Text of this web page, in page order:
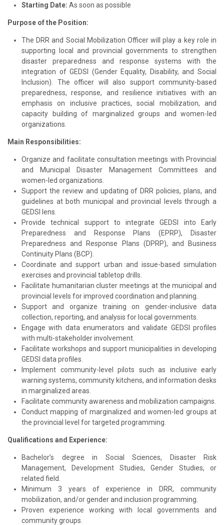
Starting Date: As soon as possible
Purpose of the Position:
The DRR and Social Mobilization Officer will play a key role in
supporting local and provincial governments to strengthen
disaster preparedness and response systems with the
integration of GEDSI (Gender Equality, Disability, and Social
Inclusion). The officer will also support community-based
preparedness, response, and resilience initiatives with an
emphasis on inclusive practices, social mobilization, and
capacity building of marginalized groups and women-led
organizations.
Main Responsibilities:
Organize and facilitate consultation meetings with Provincial
and Municipal Disaster Management Committees and
women-led organizations.
Support the review and updating of DRR policies, plans, and
guidelines at both municipal and provincial levels through a
GEDSI lens.
Provide technical support to integrate GEDSI into Early
Preparedness and Response Plans (EPRP), Disaster
Preparedness and Response Plans (DPRP), and Business
Continuity Plans (BCP).
Coordinate and support urban and issue-based simulation
exercises and provincial tabletop drills.
Facilitate humanitarian cluster meetings at the municipal and
provincial levels for improved coordination and planning.
Support and organize training on gender-inclusive data
collection, reporting, and analysis for local governments.
Engage with data enumerators and validate GEDSI profiles
with multi-stakeholder involvement.
Facilitate workshops and support municipalities in developing
GEDSI data profiles.
Implement community-level pilots such as inclusive early
warning systems, community kitchens, and information desks
in marginalized areas.
Facilitate community awareness and mobilization campaigns.
Conduct mapping of marginalized and women-led groups at
the provincial level for targeted programming.
Qualifications and Experience:
Bachelor’s degree in Social Sciences, Disaster Risk
Management, Development Studies, Gender Studies, or
related field.
Minimum 3 years of experience in DRR, community
mobilization, and/or gender and inclusion programming.
Proven experience working with local governments and
community groups.